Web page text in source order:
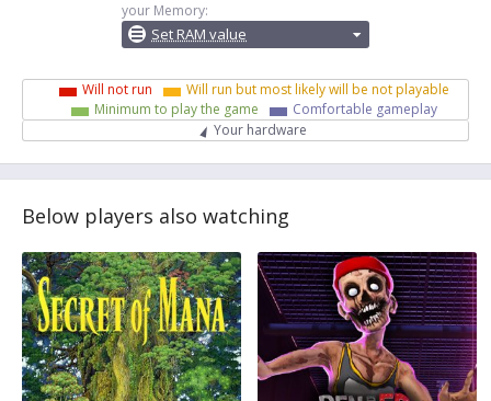
your Memory:
Set RAM value
Will not run
Will run but most likely will be not playable
Minimum to play the game
Comfortable gameplay
Your hardware
Below players also watching